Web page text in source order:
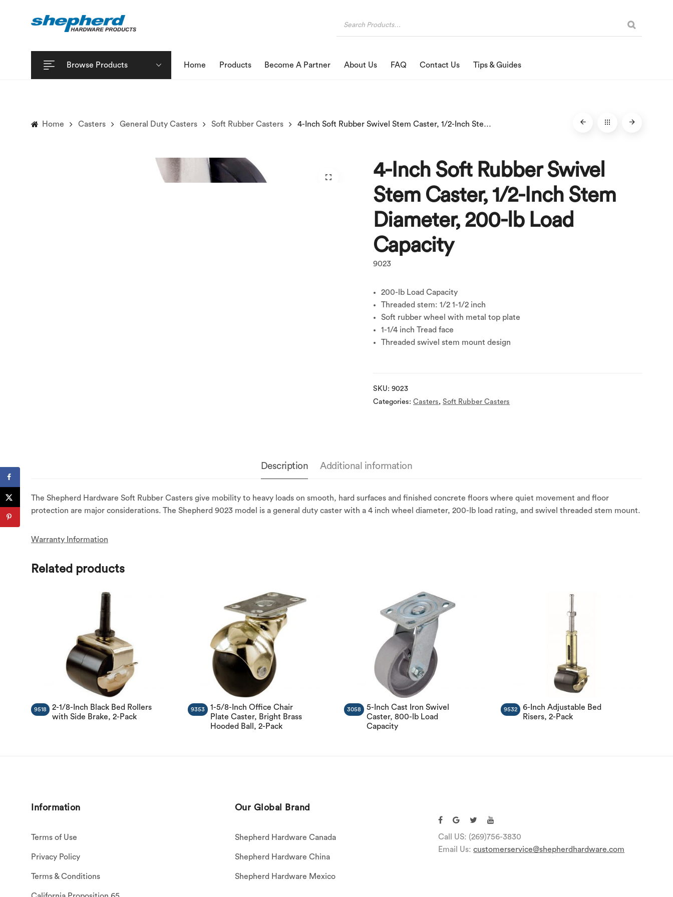
Browse Products Home Products Become A Partner About Us FAQ Contact Us Tips & Guides
Home Casters General Duty Casters Soft Rubber Casters 4-Inch Soft Rubber Swivel Stem Caster, 1/2-Inch Stem Diameter, 200-lb Load Capacity
4-Inch Soft Rubber Swivel
Stem Caster, 1/2-Inch Stem
Diameter, 200-lb Load
Capacity
9023
200-lb Load Capacity
Threaded stem: 1/2 1-1/2 inch
Soft rubber wheel with metal top plate
1-1/4 inch Tread face
Threaded swivel stem mount design
SKU:9023
Categories:Casters,Soft Rubber Casters
Description Additional information
The Shepherd Hardware Soft Rubber Casters give mobility to heavy loads on smooth, hard surfaces and finished concrete floors where quiet movement and floor
protection are major considerations. The Shepherd 9023 model is a general duty caster with a 4 inch wheel diameter, 200-lb load rating, and swivel threaded stem mount.
Warranty Information
Related products
2-1/8-Inch Black Bed Rollers
with Side Brake, 2-Pack
9518
1-5/8-Inch Office Chair
Plate Caster, Bright Brass
Hooded Ball, 2-Pack
9353
5-Inch Cast Iron Swivel
Caster, 800-lb Load
Capacity
3058
6-Inch Adjustable Bed
Risers, 2-Pack
9532
Information
Terms of Use
Privacy Policy
Terms & Conditions
Our Global Brand
Shepherd Hardware Canada
Shepherd Hardware China
Shepherd Hardware Mexico
Call US: (269)756-3830
Email Us:customerservice@shepherdhardware.com